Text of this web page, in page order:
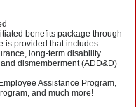
benefits package through
is provided that includes
long-term disability
dismemberment (ADD&D)
Assistance Program,
and much more!